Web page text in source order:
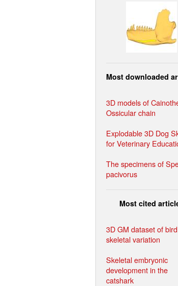
Most downloaded
3D models of
Ossicular chain
Explodable 3D Dog
for Veterinary
The specimens of
pacivorus
Most cited
3D GM dataset of bird
skeletal variation
Skeletal embryonic
development in the
catshark